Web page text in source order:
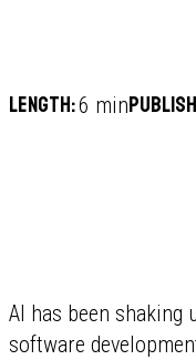
Length:6 min
AI has been shaking
software